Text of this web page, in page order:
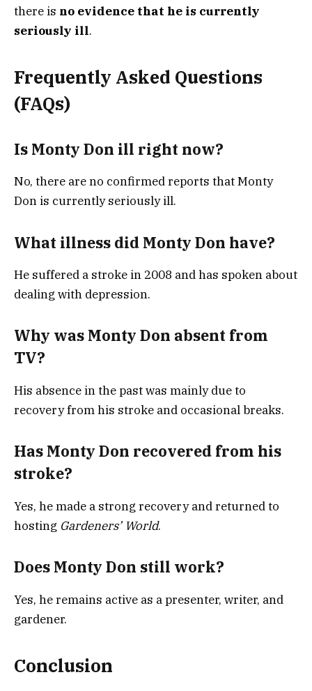
there is no evidence that he is currently
seriously ill.
Frequently Asked Questions
(FAQs)
Is Monty Don ill right now?
No, there are no confirmed reports that Monty
Don is currently seriously ill.
What illness did Monty Don have?
He suffered a stroke in 2008 and has spoken about
dealing with depression.
Why was Monty Don absent from
TV?
His absence in the past was mainly due to
recovery from his stroke and occasional breaks.
Has Monty Don recovered from his
stroke?
Yes, he made a strong recovery and returned to
hosting Gardeners’ World.
Does Monty Don still work?
Yes, he remains active as a presenter, writer, and
gardener.
Conclusion